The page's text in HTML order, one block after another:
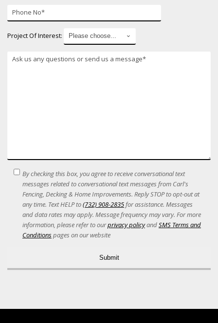
Number
Project Of Interest:
SMS
Terms
Acceptance
By checking this box, you agree to receive conversational text
messages related to conversational text messages from Carl's
Fencing, Decking & Home Improvements. Reply STOP to opt-out at
any time. Text HELP to(732) 908-2835for assistance. Messages
and data rates may apply. Message frequency may vary. For more
information, please refer to ourprivacy policyandSMS Terms and
Conditionspages on our website